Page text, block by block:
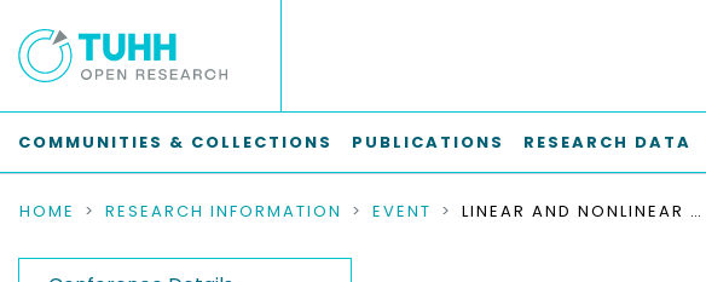
COMMUNITIES & COLLECTIONS PUBLICATIONS RESEARCH DATA
HOME RESEARCH INFORMATION EVENT LINEAR AND NONLINEAR OPTICS OF ORGANIC MATERIALS X